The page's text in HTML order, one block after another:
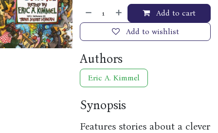
Add to cart
Add to wishlist
Authors
Eric A. Kimmel
Synopsis
Features stories about a clever